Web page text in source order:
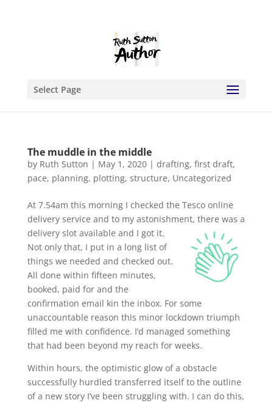
Select Page
The muddle in the middle
by Ruth Sutton | May 1, 2020| drafting, first draft,
pace, planning, plotting, structure, Uncategorized
At 7.54am this morning I checked the Tesco online
delivery service and to my astonishment, there was a
delivery slot available and I got it.
Not only that, I put in a long list of
things we needed and checked out.
All done within fifteen minutes,
booked, paid for and the
confirmation email kin the inbox. For some
unaccountable reason this minor lockdown triumph
filled me with confidence. I’d managed something
that had been beyond my reach for weeks.
Within hours, the optimistic glow of a obstacle
successfully hurdled transferred itself to the outline
of a new story I’ve been struggling with. I can do this,